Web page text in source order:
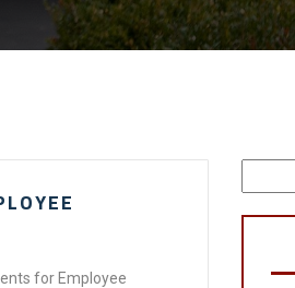
for Employee